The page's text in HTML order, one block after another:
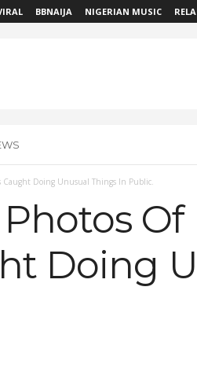
BBNAIJA NIGERIAN MUSIC
Caught Doing Unusual Things In Public.
Doing